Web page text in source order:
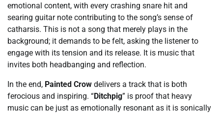
emotional content, with every crashing snare hit and
searing guitar note contributing to the song’s sense of
catharsis. This is not a song that merely plays in the
background; it demands to be felt, asking the listener to
engage with its tension and its release. It is music that
invites both headbanging and reflection.
In the end, Painted Crow delivers a track that is both
ferocious and inspiring. “Ditchpig” is proof that heavy
music can be just as emotionally resonant as it is sonically